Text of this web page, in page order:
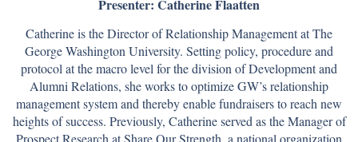
Presenter: Catherine Flaatten
Catherine is the Director of Relationship Management at The
George Washington University. Setting policy, procedure and
protocol at the macro level for the division of Development and
Alumni Relations, she works to optimize GW’s relationship
management system and thereby enable fundraisers to reach new
heights of success. Previously, Catherine served as the Manager of
Prospect Research at Share Our Strength, a national organization